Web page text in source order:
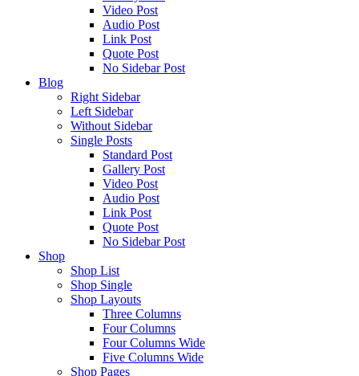
Video Post
Audio Post
Link Post
Quote Post
No Sidebar Post
Blog
Right Sidebar
Left Sidebar
Without Sidebar
Single Posts
Standard Post
Gallery Post
Video Post
Audio Post
Link Post
Quote Post
No Sidebar Post
Shop
Shop List
Shop Single
Shop Layouts
Three Columns
Four Columns
Four Columns Wide
Five Columns Wide
Shop Pages